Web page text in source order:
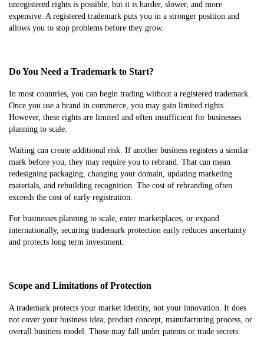
unregistered rights is possible, but it is harder, slower, and more
expensive. A registered trademark puts you in a stronger position and
allows you to stop problems before they grow.
Do You Need a Trademark to Start?
In most countries, you can begin trading without a registered trademark.
Once you use a brand in commerce, you may gain limited rights.
However, these rights are limited and often insufficient for businesses
planning to scale.
Waiting can create additional risk. If another business registers a similar
mark before you, they may require you to rebrand. That can mean
redesigning packaging, changing your domain, updating marketing
materials, and rebuilding recognition. The cost of rebranding often
exceeds the cost of early registration.
For businesses planning to scale, enter marketplaces, or expand
internationally, securing trademark protection early reduces uncertainty
and protects long term investment.
Scope and Limitations of Protection
A trademark protects your market identity, not your innovation. It does
not cover your business idea, product concept, manufacturing process, or
overall business model. Those may fall under patents or trade secrets.